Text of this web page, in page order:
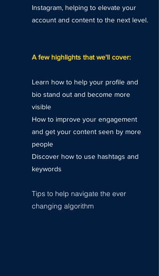
Instagram, helping to elevate your
account and content to the next level.
A few highlights that we'll cover:
Learn how to help your profile and
bio stand out and become more
visible
How to improve your engagement
and get your content seen by more
people
Discover how to use hashtags and
keywords
Tips to help navigate the ever
changing algorithm